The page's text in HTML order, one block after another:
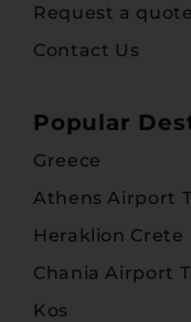
Request a quote
Contact Us
Popular
Greece
Athens Airport
Heraklion Crete
Chania Airport
Kos